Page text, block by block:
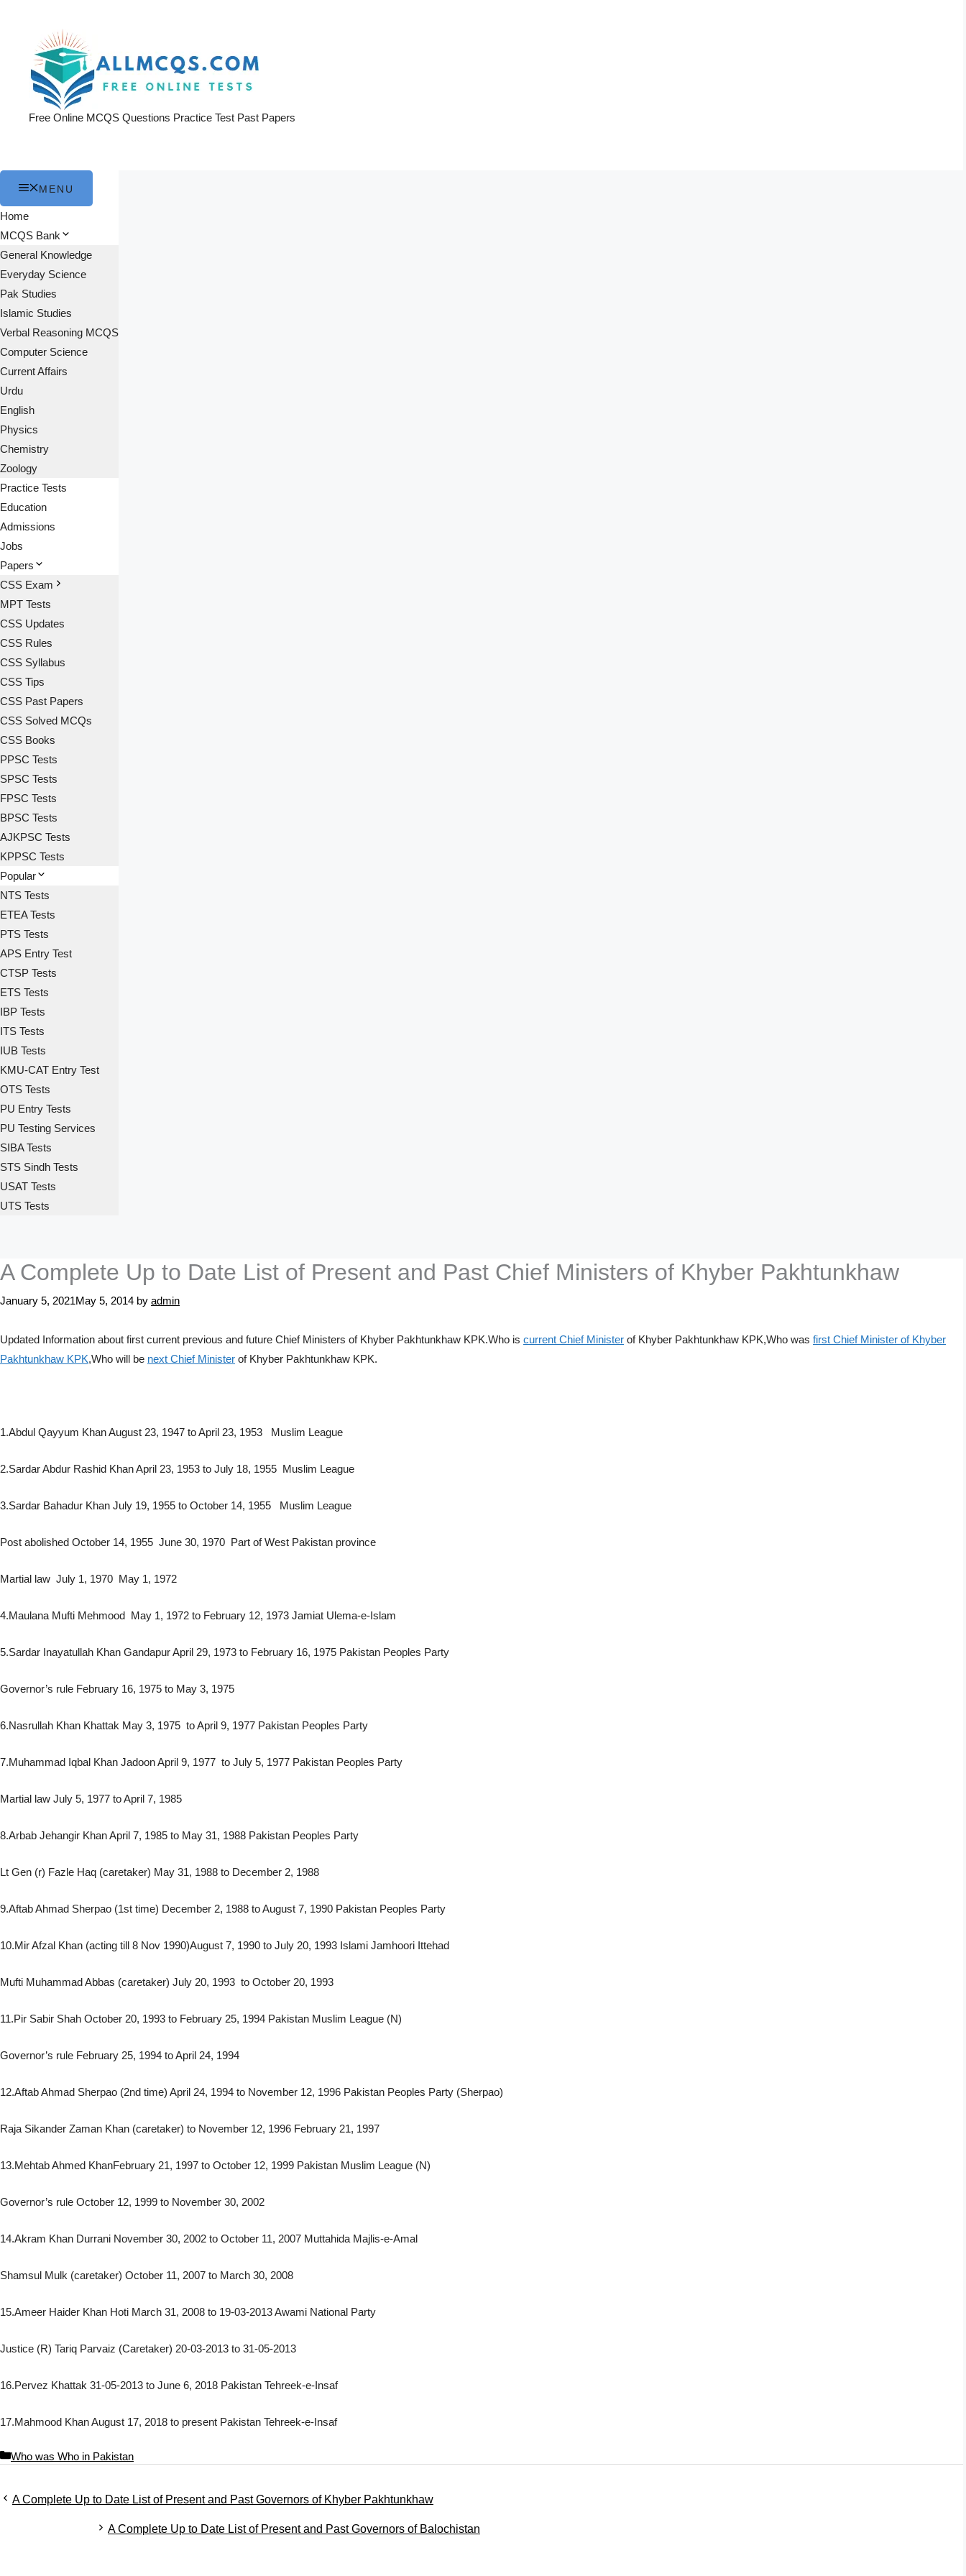
Free Online MCQS Questions Practice Test Past Papers
MENU
Home
MCQS Bank
General Knowledge
Everyday Science
Pak Studies
Islamic Studies
Verbal Reasoning MCQS
Computer Science
Current Affairs
Urdu
English
Physics
Chemistry
Zoology
Practice Tests
Education
Admissions
Jobs
Papers
CSS Exam
MPT Tests
CSS Updates
CSS Rules
CSS Syllabus
CSS Tips
CSS Past Papers
CSS Solved MCQs
CSS Books
PPSC Tests
SPSC Tests
FPSC Tests
BPSC Tests
AJKPSC Tests
KPPSC Tests
Popular
NTS Tests
ETEA Tests
PTS Tests
APS Entry Test
CTSP Tests
ETS Tests
IBP Tests
ITS Tests
IUB Tests
KMU-CAT Entry Test
OTS Tests
PU Entry Tests
PU Testing Services
SIBA Tests
STS Sindh Tests
USAT Tests
UTS Tests
A Complete Up to Date List of Present and Past Chief Ministers of Khyber Pakhtunkhaw
January 5, 2021May 5, 2014 by admin
Updated Information about first current previous and future Chief Ministers of Khyber Pakhtunkhaw KPK.Who is current Chief Minister of Khyber Pakhtunkhaw KPK,Who was first Chief Minister of Khyber
Pakhtunkhaw KPK,Who will be next Chief Minister of Khyber Pakhtunkhaw KPK.
1.Abdul Qayyum Khan August 23, 1947 to April 23, 1953 Muslim League
2.Sardar Abdur Rashid Khan April 23, 1953 to July 18, 1955 Muslim League
3.Sardar Bahadur Khan July 19, 1955 to October 14, 1955 Muslim League
Post abolished October 14, 1955 June 30, 1970 Part of West Pakistan province
Martial law July 1, 1970 May 1, 1972
4.Maulana Mufti Mehmood May 1, 1972 to February 12, 1973 Jamiat Ulema-e-Islam
5.Sardar Inayatullah Khan Gandapur April 29, 1973 to February 16, 1975 Pakistan Peoples Party
Governor’s rule February 16, 1975 to May 3, 1975
6.Nasrullah Khan Khattak May 3, 1975 to April 9, 1977 Pakistan Peoples Party
7.Muhammad Iqbal Khan Jadoon April 9, 1977 to July 5, 1977 Pakistan Peoples Party
Martial law July 5, 1977 to April 7, 1985
8.Arbab Jehangir Khan April 7, 1985 to May 31, 1988 Pakistan Peoples Party
Lt Gen (r) Fazle Haq (caretaker) May 31, 1988 to December 2, 1988
9.Aftab Ahmad Sherpao (1st time) December 2, 1988 to August 7, 1990 Pakistan Peoples Party
10.Mir Afzal Khan (acting till 8 Nov 1990)August 7, 1990 to July 20, 1993 Islami Jamhoori Ittehad
Mufti Muhammad Abbas (caretaker) July 20, 1993 to October 20, 1993
11.Pir Sabir Shah October 20, 1993 to February 25, 1994 Pakistan Muslim League (N)
Governor’s rule February 25, 1994 to April 24, 1994
12.Aftab Ahmad Sherpao (2nd time) April 24, 1994 to November 12, 1996 Pakistan Peoples Party (Sherpao)
Raja Sikander Zaman Khan (caretaker) to November 12, 1996 February 21, 1997
13.Mehtab Ahmed KhanFebruary 21, 1997 to October 12, 1999 Pakistan Muslim League (N)
Governor’s rule October 12, 1999 to November 30, 2002
14.Akram Khan Durrani November 30, 2002 to October 11, 2007 Muttahida Majlis-e-Amal
Shamsul Mulk (caretaker) October 11, 2007 to March 30, 2008
15.Ameer Haider Khan Hoti March 31, 2008 to 19-03-2013 Awami National Party
Justice (R) Tariq Parvaiz (Caretaker) 20-03-2013 to 31-05-2013
16.Pervez Khattak 31-05-2013 to June 6, 2018 Pakistan Tehreek-e-Insaf
17.Mahmood Khan August 17, 2018 to present Pakistan Tehreek-e-Insaf
C
e
Who was Who in Pakistan
A Complete Up to Date List of Present and Past Governors of Khyber Pakhtunkhaw
A Complete Up to Date List of Present and Past Governors of Balochistan